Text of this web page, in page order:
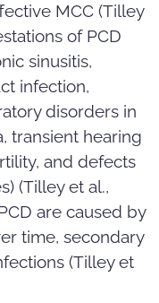
MCC (Tilley
of PCD
sinusitis,
infection,
disorders in
transient hearing
and defects
(Tilley et al.,
are caused by
time, secondary
(Tilley et